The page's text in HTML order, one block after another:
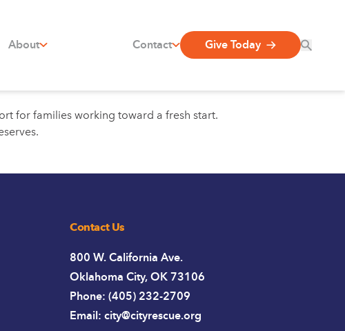
About Contact Give Today
for families working toward a fresh start.
Contact Us
800 W. California Ave.
Oklahoma City, OK 73106
Phone: (405) 232-2709
Email:city@cityrescue.org